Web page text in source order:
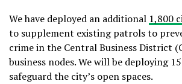
We have deployed an additional 1,800
to supplement existing patrols to
crime in the Central Business District
business nodes. We will be deploying
safeguard the city’s open spaces.